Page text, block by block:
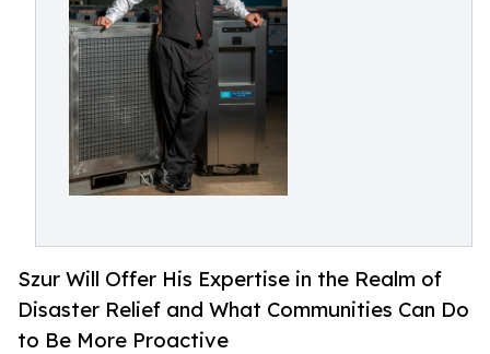
Szur Will Offer His Expertise in the Realm of
Disaster Relief and What Communities Can Do
to Be More Proactive